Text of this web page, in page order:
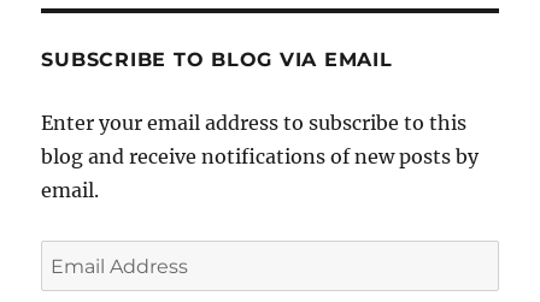
SUBSCRIBE TO BLOG VIA EMAIL
Enter your email address to subscribe to this
blog and receive notifications of new posts by
email.
Email
Address